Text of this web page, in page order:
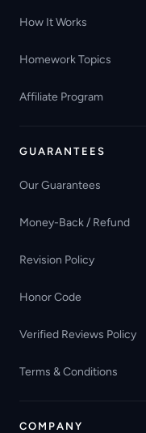
How It Works
Homework Topics
Affiliate Program
GUARANTEES
Our Guarantees
Money-Back / Refund
Revision Policy
Honor Code
Verified Reviews Policy
Terms & Conditions
COMPANY